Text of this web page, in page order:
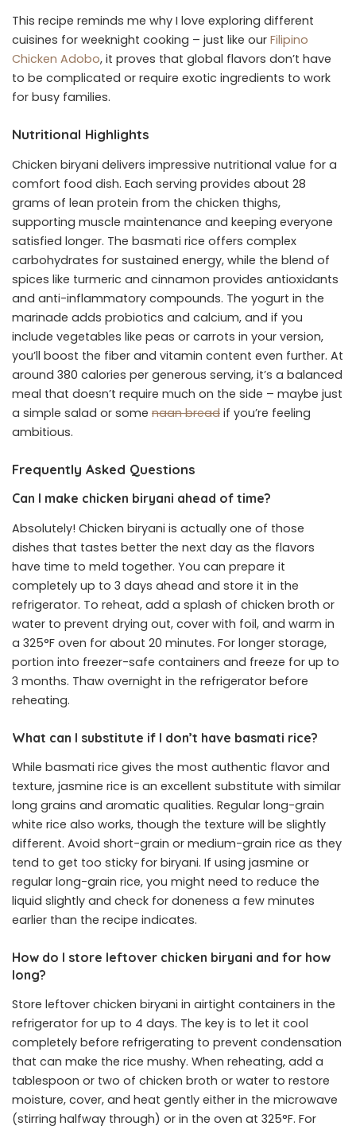
This recipe reminds me why I love exploring different
cuisines for weeknight cooking – just like our Filipino
Chicken Adobo, it proves that global flavors don’t have
to be complicated or require exotic ingredients to work
for busy families.
Nutritional Highlights
Chicken biryani delivers impressive nutritional value for a
comfort food dish. Each serving provides about 28
grams of lean protein from the chicken thighs,
supporting muscle maintenance and keeping everyone
satisfied longer. The basmati rice offers complex
carbohydrates for sustained energy, while the blend of
spices like turmeric and cinnamon provides antioxidants
and anti-inflammatory compounds. The yogurt in the
marinade adds probiotics and calcium, and if you
include vegetables like peas or carrots in your version,
you’ll boost the fiber and vitamin content even further. At
around 380 calories per generous serving, it’s a balanced
meal that doesn’t require much on the side – maybe just
a simple salad or some naan bread if you’re feeling
ambitious.
Frequently Asked Questions
Can I make chicken biryani ahead of time?
Absolutely! Chicken biryani is actually one of those
dishes that tastes better the next day as the flavors
have time to meld together. You can prepare it
completely up to 3 days ahead and store it in the
refrigerator. To reheat, add a splash of chicken broth or
water to prevent drying out, cover with foil, and warm in
a 325°F oven for about 20 minutes. For longer storage,
portion into freezer-safe containers and freeze for up to
3 months. Thaw overnight in the refrigerator before
reheating.
What can I substitute if I don’t have basmati rice?
While basmati rice gives the most authentic flavor and
texture, jasmine rice is an excellent substitute with similar
long grains and aromatic qualities. Regular long-grain
white rice also works, though the texture will be slightly
different. Avoid short-grain or medium-grain rice as they
tend to get too sticky for biryani. If using jasmine or
regular long-grain rice, you might need to reduce the
liquid slightly and check for doneness a few minutes
earlier than the recipe indicates.
How do I store leftover chicken biryani and for how
long?
Store leftover chicken biryani in airtight containers in the
refrigerator for up to 4 days. The key is to let it cool
completely before refrigerating to prevent condensation
that can make the rice mushy. When reheating, add a
tablespoon or two of chicken broth or water to restore
moisture, cover, and heat gently either in the microwave
(stirring halfway through) or in the oven at 325°F. For